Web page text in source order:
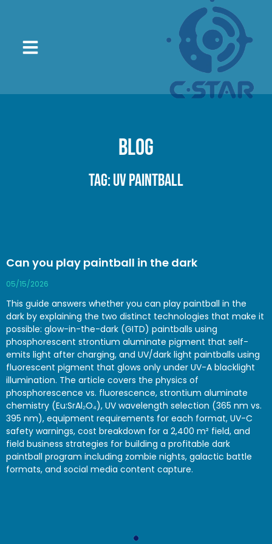
Blog
Tag: UV paintball
Can you play paintball in the dark
05/15/2026
This guide answers whether you can play paintball in the
dark by explaining the two distinct technologies that make it
possible: glow-in-the-dark (GITD) paintballs using
phosphorescent strontium aluminate pigment that self-
emits light after charging, and UV/dark light paintballs using
fluorescent pigment that glows only under UV-A blacklight
illumination. The article covers the physics of
phosphorescence vs. fluorescence, strontium aluminate
chemistry (Eu:SrAl₂O₄), UV wavelength selection (365 nm vs.
395 nm), equipment requirements for each format, UV-C
safety warnings, cost breakdown for a 2,400 m² field, and
field business strategies for building a profitable dark
paintball program including zombie nights, galactic battle
formats, and social media content capture.